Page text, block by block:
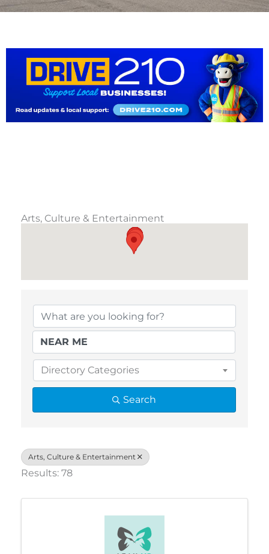
Arts, Culture & Entertainment
Directory Categories
Search
Arts, Culture & Entertainment
Results: 78